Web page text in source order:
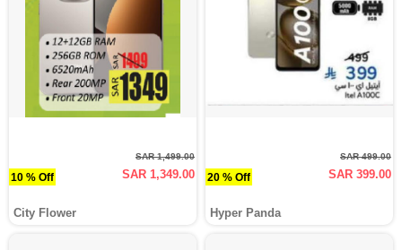
10 % Off
SAR 1,499.00
SAR 1,349.00
City Flower
20 % Off
SAR 499.00
SAR 399.00
Hyper Panda